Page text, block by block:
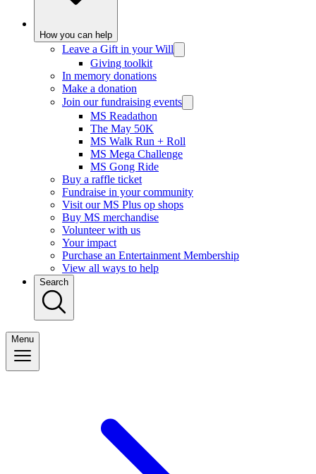
How you can help
Leave a Gift in your Will
Giving toolkit
In memory donations
Make a donation
Join our fundraising events
MS Readathon
The May 50K
MS Walk Run + Roll
MS Mega Challenge
MS Gong Ride
Buy a raffle ticket
Fundraise in your community
Visit our MS Plus op shops
Buy MS merchandise
Volunteer with us
Your impact
Purchase an Entertainment Membership
View all ways to help
Search
Menu